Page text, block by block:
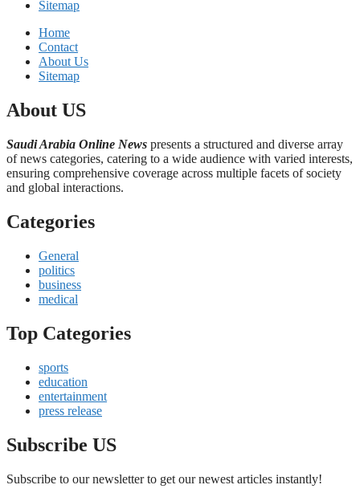
Sitemap
Home
Contact
About Us
Sitemap
About US
Saudi Arabia Online News presents a structured and diverse array
of news categories, catering to a wide audience with varied interests,
ensuring comprehensive coverage across multiple facets of society
and global interactions.
Categories
General
politics
business
medical
Top Categories
sports
education
entertainment
press release
Subscribe US
Subscribe to our newsletter to get our newest articles instantly!